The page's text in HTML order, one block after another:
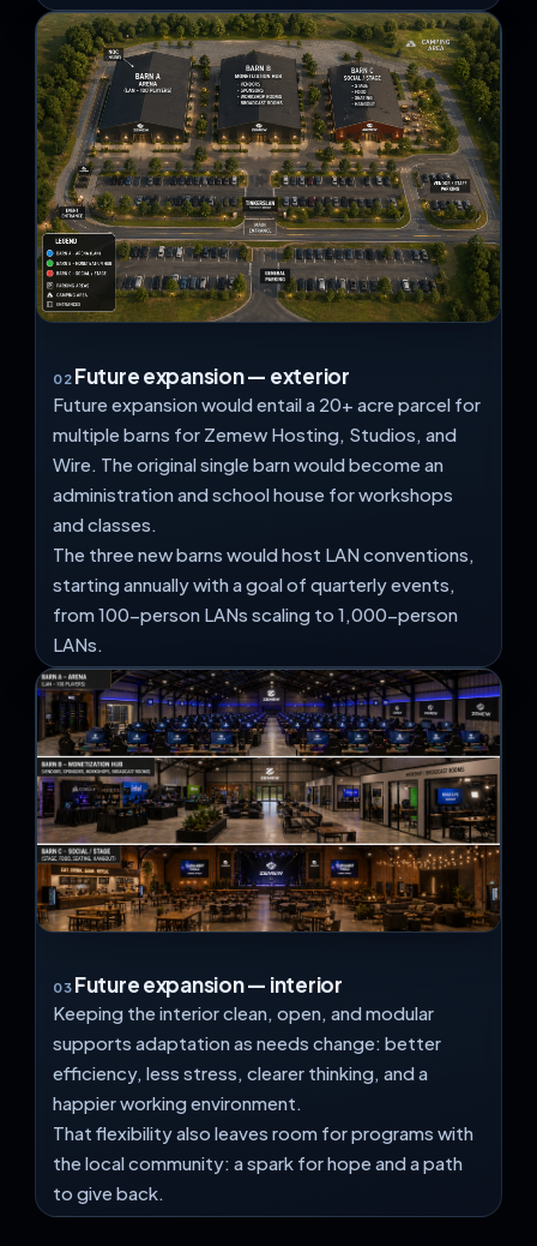
02 Future expansion — exterior
Future expansion would entail a 20+ acre parcel for
multiple barns for Zemew Hosting, Studios, and
Wire. The original single barn would become an
administration and school house for workshops
and classes.
The three new barns would host LAN conventions,
starting annually with a goal of quarterly events,
from 100-person LANs scaling to 1,000-person
LANs.
03 Future expansion — interior
Keeping the interior clean, open, and modular
supports adaptation as needs change: better
efficiency, less stress, clearer thinking, and a
happier working environment.
That flexibility also leaves room for programs with
the local community: a spark for hope and a path
to give back.